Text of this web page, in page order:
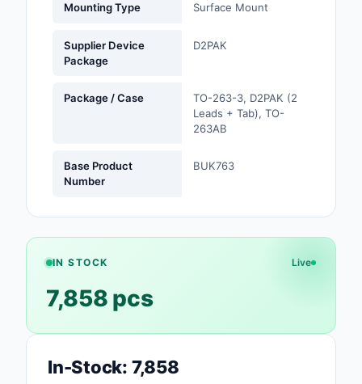
Sensors,
Test and
Mounting Type Surface Mount
Supplier Device
Package
D2PAK
Package / Case
TO-263-3, D2PAK (2
Leads + Tab), TO-
263AB
Base Product
Number
BUK763
IN STOCK Live
7,858 pcs
In-Stock: 7,858